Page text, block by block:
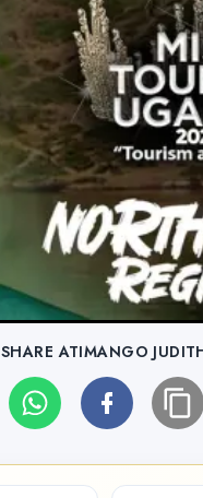
SHARE ATIMANGO